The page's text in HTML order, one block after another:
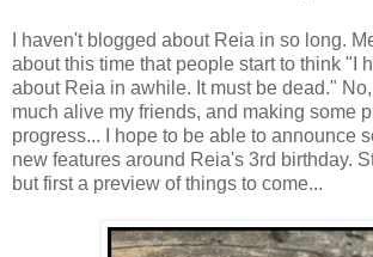
I haven't blogged about Reia in so long.
about this time that people start to think "I
about Reia in awhile. It must be dead."
much alive my friends, and making some
progress... I hope to be able to announce
new features around Reia's 3rd birthday.
but first a preview of things to come...